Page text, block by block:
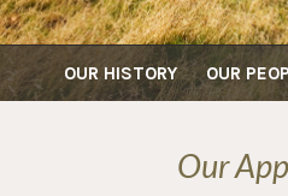
OUR HISTORY OUR
Our